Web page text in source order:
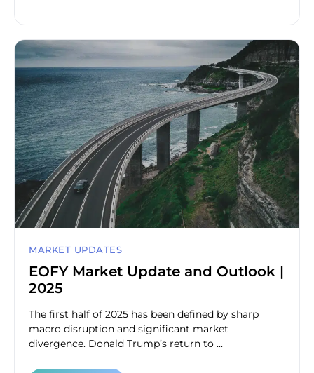
MARKET UPDATES
EOFY Market Update and Outlook |
2025
The first half of 2025 has been defined by sharp
macro disruption and significant market
divergence. Donald Trump’s return to ...